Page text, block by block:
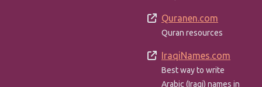
Quranen.com
Quran resources
IraqiNames.com
Best way to write
Arabic (Iraqi) names in